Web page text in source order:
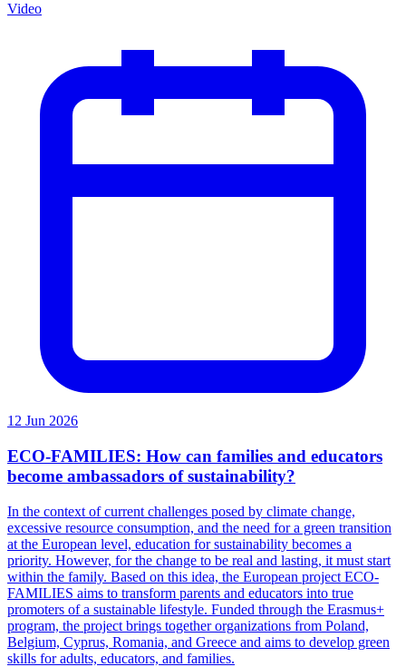
Video
12 Jun 2026
ECO-FAMILIES: How can families and educators
become ambassadors of sustainability?
In the context of current challenges posed by climate change,
excessive resource consumption, and the need for a green transition
at the European level, education for sustainability becomes a
priority. However, for the change to be real and lasting, it must start
within the family. Based on this idea, the European project ECO-
FAMILIES aims to transform parents and educators into true
promoters of a sustainable lifestyle. Funded through the Erasmus+
program, the project brings together organizations from Poland,
Belgium, Cyprus, Romania, and Greece and aims to develop green
skills for adults, educators, and families.